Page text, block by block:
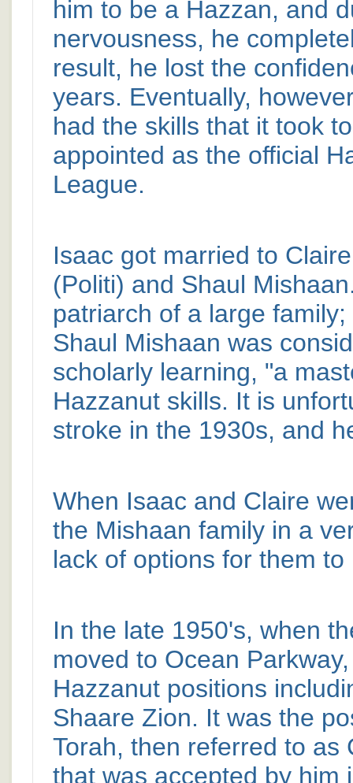
him to be a Hazzan, and
nervousness, he
result, he lost the
years. Eventually,
had the skills that it took
appointed as the official
League.
Isaac got married to
(Politi) and Shaul
patriarch of a large
Shaul Mishaan was
scholarly learning, "a
Hazzanut skills. It is
stroke in the 1930s, and
When Isaac and Claire
the Mishaan family in a
lack of options for them to
In the late 1950's, when
moved to Ocean
Hazzanut positions
Shaare Zion. It was the
Torah, then referred to as
that was accepted by him